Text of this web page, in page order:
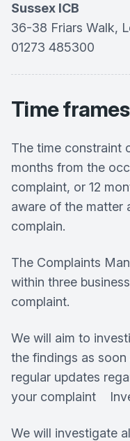
Sussex ICB
36-38 Friars Walk,
01273 485300
Time
The time constraint
months from the
complaint, or 12
aware of the matter
complain.
The Complaints
within three
complaint.
We will aim to
the findings as
regular updates
your complaint
We will investigate